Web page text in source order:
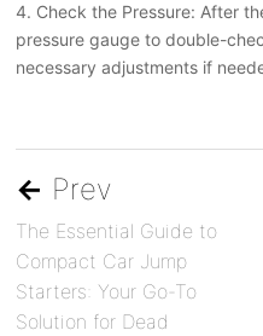
4. Check the Pressure: After
pressure gauge to double-
necessary adjustments if
← Prev
The Essential Guide to
Compact Car Jump
Starters: Your Go-To
Solution for Dead